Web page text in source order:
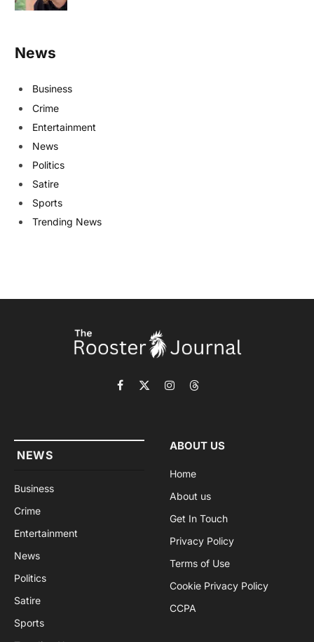
News
Business
Crime
Entertainment
News
Politics
Satire
Sports
Trending News
Facebook
X
InstagramThreads
NEWS
Business
Crime
Entertainment
News
Politics
Satire
Sports
ABOUT US
Home
About us
Get In Touch
Privacy Policy
Terms of Use
Cookie Privacy Policy
CCPA